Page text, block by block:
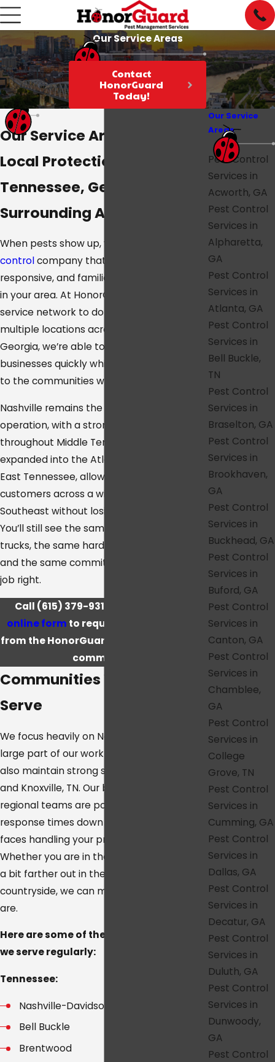
Our Service Areas
Contact
HonorGuard
Today!
Our Service Areas
Local Protection Across
Tennessee, Georgia, and
Surrounding Areas
When pests show up, you want a
controlcompany that’s close by,
responsive, and familiar with the conditions
in your area. At HonorGuard, we’ve built our
service network to do exactly that. With
multiple locations across Tennessee and
Georgia, we’re able to reach homes and
businesses quickly while staying connected
to the communities we serve.
Nashville remains the heart of our
operation, with a strong presence
throughout Middle Tennessee. We’ve also
expanded into the Atlanta metro area and
East Tennessee, allowing us to support
customers across a wide stretch of the
Southeast without losing that local feel.
You’ll still see the same familiar service
trucks, the same hardworking technicians,
and the same commitment to doing the
job right.
Call (615) 379-9318
online form to request a free estimate
from the HonorGuard team serving your
community.
Communities We Proudly
Serve
We focus heavily on Nashville, TN, where a
large part of our work takes place, but we
also maintain strong service in Atlanta, GA,
and Knoxville, TN. Our branches and
regional teams are positioned to keep
response times down and to keep familiar
faces handling your property over time.
Whether you are in the heart of the city or
a bit farther out in the suburbs and
countryside, we can meet you where you
are.
Here are some of the main communities
we serve regularly:
Tennessee:
Nashville-Davidson
Bell Buckle
Brentwood
Our Service
Areas
Pest Control
Services in
Acworth, GA
Pest Control
Services in
Alpharetta,
GA
Pest Control
Services in
Atlanta, GA
Pest Control
Services in
Bell Buckle,
TN
Pest Control
Services in
Braselton, GA
Pest Control
Services in
Brookhaven,
GA
Pest Control
Services in
Buckhead, GA
Pest Control
Services in
Buford, GA
Pest Control
Services in
Canton, GA
Pest Control
Services in
Chamblee,
GA
Pest Control
Services in
College
Grove, TN
Pest Control
Services in
Cumming, GA
Pest Control
Services in
Dallas, GA
Pest Control
Services in
Decatur, GA
Pest Control
Services in
Duluth, GA
Pest Control
Services in
Dunwoody,
GA
Pest Control